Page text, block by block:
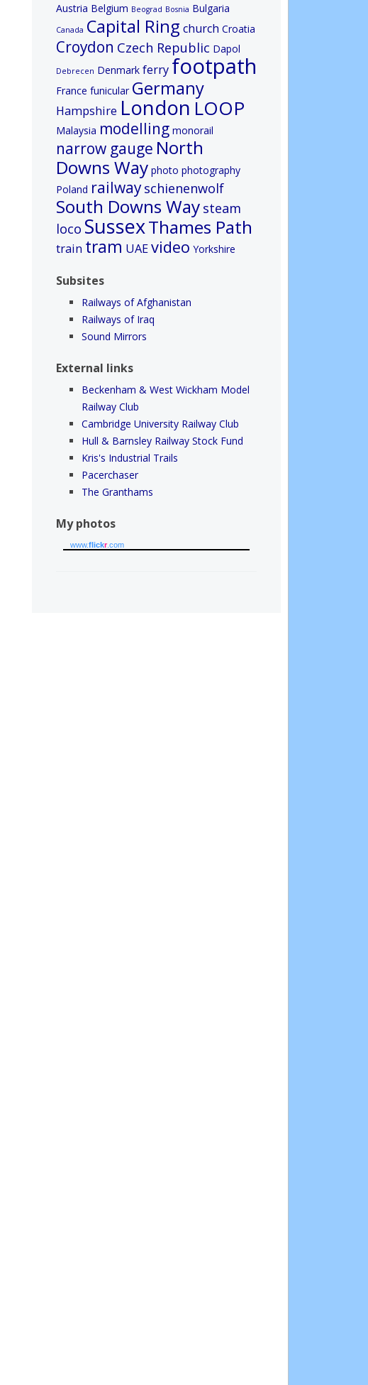
Austria Belgium Beograd Bosnia Bulgaria
Canada Capital Ring church Croatia
Croydon Czech Republic Dapol
Debrecen Denmark ferry footpath
France funicular Germany
Hampshire London LOOP
Malaysia modelling monorail
narrow gauge North
Downs Way photo photography
Poland railway schienenwolf
South Downs Way steam
loco SussexThames Path
train tram UAEvideo Yorkshire
Subsites
Railways of Afghanistan
Railways of Iraq
Sound Mirrors
External links
Beckenham & West Wickham Model
Railway Club
Cambridge University Railway Club
Hull & Barnsley Railway Stock Fund
Kris's Industrial Trails
Pacerchaser
The Granthams
My photos
www.flickr.com